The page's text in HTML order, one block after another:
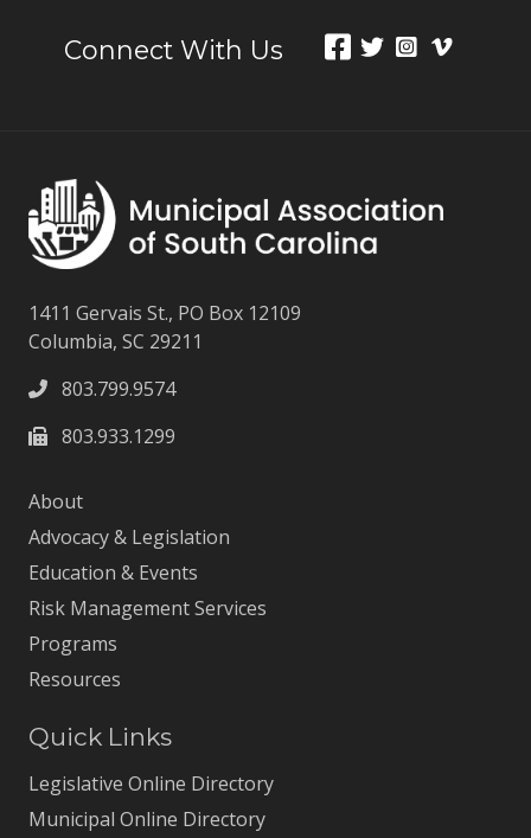
Connect With Us
1411 Gervais St., PO Box 12109
Columbia, SC 29211
803.799.9574
803.933.1299
About
Advocacy & Legislation
Education & Events
Risk Management Services
Programs
Resources
Quick Links
Legislative Online Directory
Municipal Online Directory